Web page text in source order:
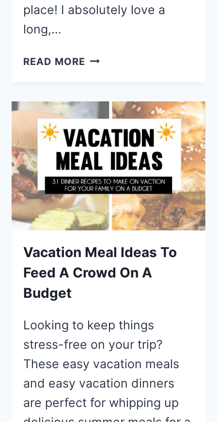
place! I absolutely love a
long,…
READ MORE BEST
–
EASY
SUMMER
SNACKS
TO
PACK
FOR
YOUR
BEACH
DAY
Vacation Meal Ideas To
Feed A Crowd On A
Budget
Looking to keep things
stress-free on your trip?
These easy vacation meals
and easy vacation dinners
are perfect for whipping up